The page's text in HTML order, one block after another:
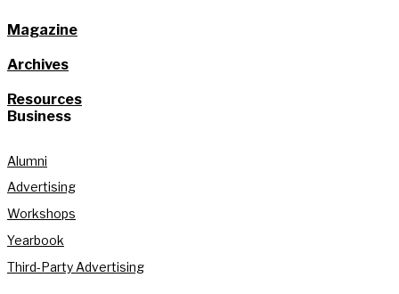
Magazine
Archives
Resources
Business
Alumni
Advertising
Workshops
Yearbook
Third-Party Advertising